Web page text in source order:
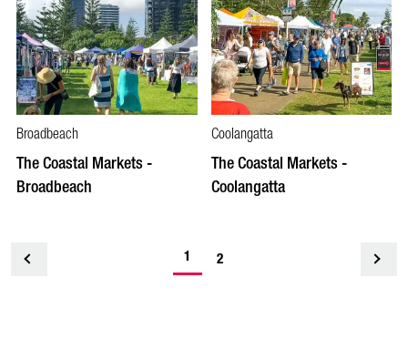
Broadbeach
The Coastal Markets -
Broadbeach
Coolangatta
The Coastal Markets -
Coolangatta
1 2